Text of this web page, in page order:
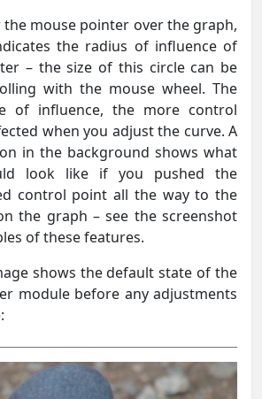
the mouse pointer over the graph,
the radius of influence of
– the size of this circle can be
with the mouse wheel. The
of influence, the more control
when you adjust the curve. A
in the background shows what
look like if you pushed the
control point all the way to the
the graph – see the screenshot
of these features.
shows the default state of the
module before any adjustments